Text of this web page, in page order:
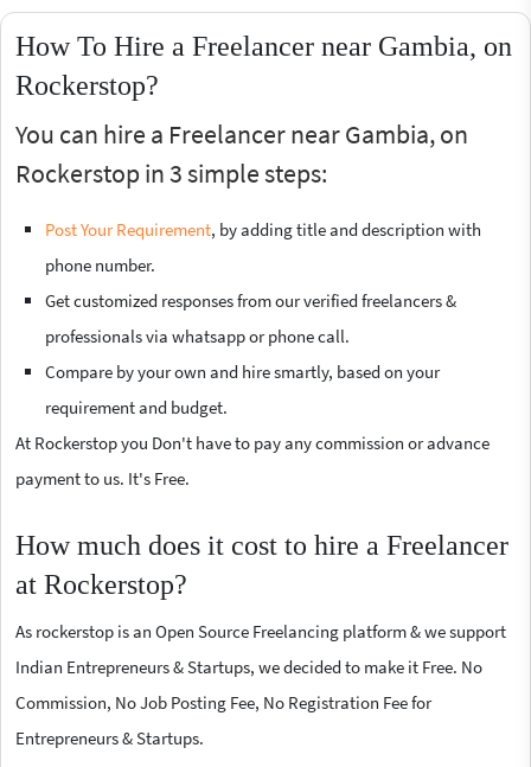
How To Hire a Freelancer near Gambia, on
Rockerstop?
You can hire a Freelancer near Gambia, on
Rockerstop in 3 simple steps:
Post Your Requirement, by adding title and description with
phone number.
Get customized responses from our verified freelancers &
professionals via whatsapp or phone call.
Compare by your own and hire smartly, based on your
requirement and budget.
At Rockerstop you Don't have to pay any commission or advance
payment to us. It's Free.
How much does it cost to hire a Freelancer
at Rockerstop?
As rockerstop is an Open Source Freelancing platform & we support
Indian Entrepreneurs & Startups, we decided to make it Free. No
Commission, No Job Posting Fee, No Registration Fee for
Entrepreneurs & Startups.